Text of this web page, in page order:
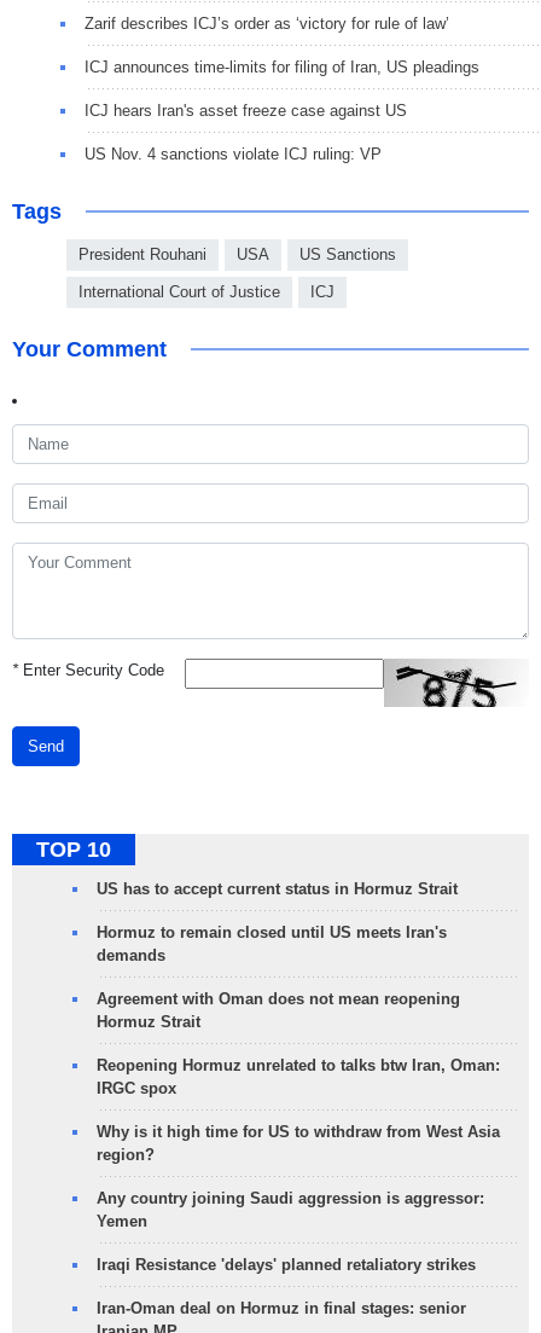
Zarif describes ICJ’s order as ‘victory for rule of law’
ICJ announces time-limits for filing of Iran, US pleadings
ICJ hears Iran's asset freeze case against US
US Nov. 4 sanctions violate ICJ ruling: VP
Tags
President Rouhani USA US Sanctions
International Court of Justice ICJ
Your Comment
*Enter Security Code
Send
TOP 10
US has to accept current status in Hormuz Strait
Hormuz to remain closed until US meets Iran's
demands
Agreement with Oman does not mean reopening
Hormuz Strait
Reopening Hormuz unrelated to talks btw Iran, Oman:
IRGC spox
Why is it high time for US to withdraw from West Asia
region?
Any country joining Saudi aggression is aggressor:
Yemen
Iraqi Resistance 'delays' planned retaliatory strikes
Iran-Oman deal on Hormuz in final stages: senior